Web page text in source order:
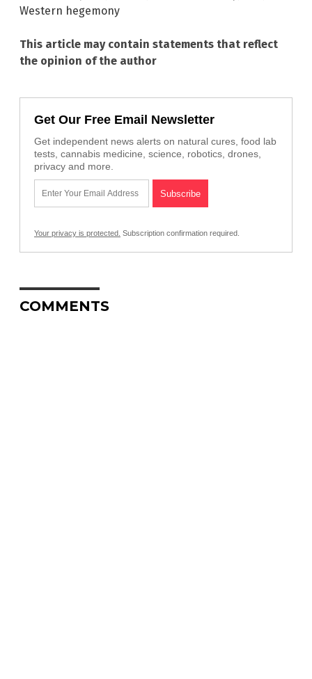
Western hegemony
This article may contain statements that reflect
the opinion of the author
Get Our Free Email Newsletter
Get independent news alerts on natural cures, food lab
tests, cannabis medicine, science, robotics, drones,
privacy and more.
Your privacy is protected. Subscription confirmation required.
COMMENTS